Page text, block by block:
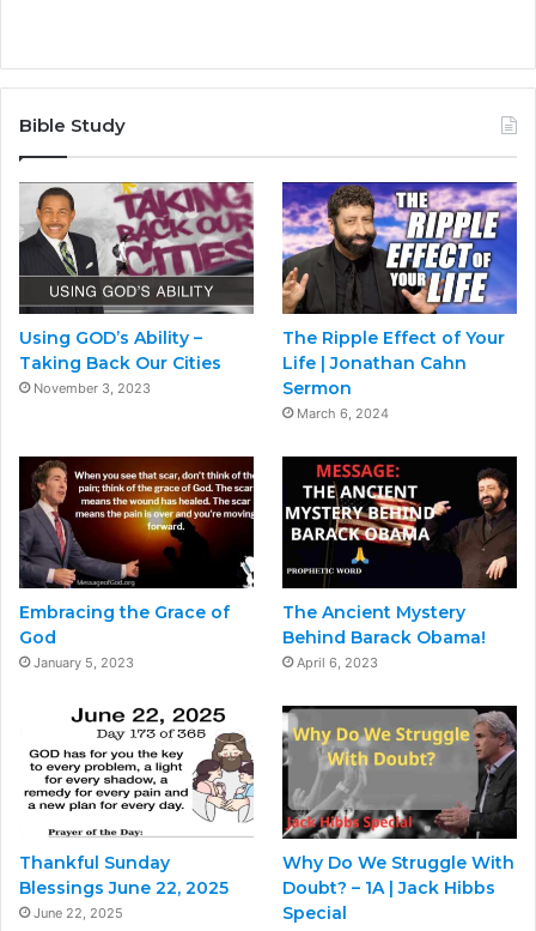
Bible Study
Using GOD’s Ability –
Taking Back Our Cities
November 3, 2023
The Ripple Effect of Your
Life | Jonathan Cahn
Sermon
March 6, 2024
Embracing the Grace of
God
January 5, 2023
The Ancient Mystery
Behind Barack Obama!
April 6, 2023
Thankful Sunday
Blessings June 22, 2025
June 22, 2025
Why Do We Struggle With
Doubt? – 1A | Jack Hibbs
Special